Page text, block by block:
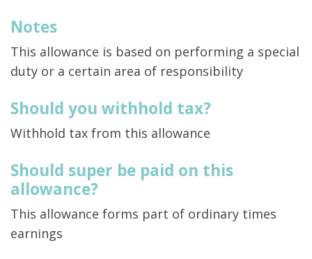
Notes
This allowance is based on performing a special
duty or a certain area of responsibility
Should you withhold tax?
Withhold tax from this allowance
Should super be paid on this
allowance?
This allowance forms part of ordinary times
earnings